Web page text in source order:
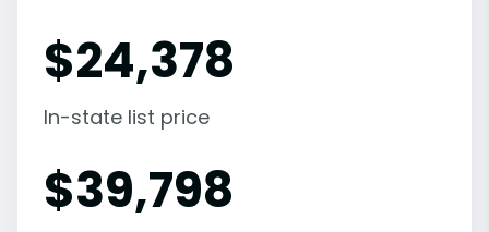
$24,378
In-state list price
$39,798